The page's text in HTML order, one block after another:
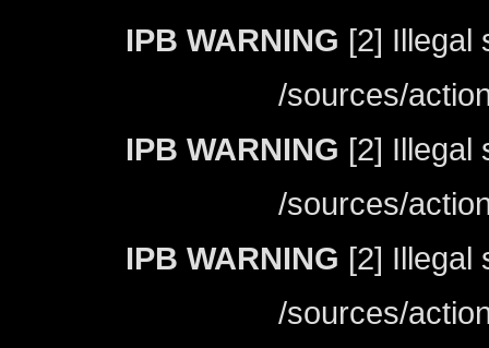
IPB WARNING [2] Illegal
/sources/
IPB WARNING [2] Illegal
/sources/
IPB WARNING [2] Illegal
/sources/